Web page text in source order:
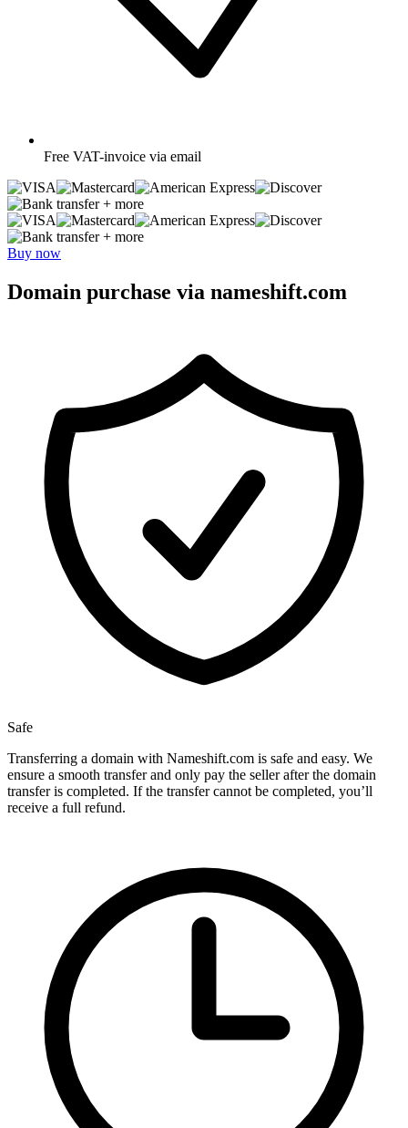
Free VAT-invoice via email
+ more
+ more
Buy now
Domain purchase via nameshift.com
Safe
Transferring a domain with Nameshift.com is safe and easy. We
ensure a smooth transfer and only pay the seller after the domain
transfer is completed. If the transfer cannot be completed, you’ll
receive a full refund.